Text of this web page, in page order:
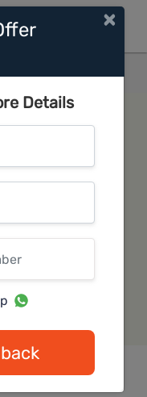
×
Details
back